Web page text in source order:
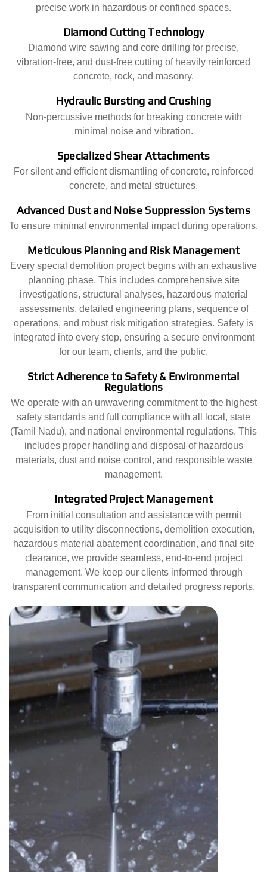
precise work in hazardous or confined spaces.
Diamond Cutting Technology
Diamond wire sawing and core drilling for precise,
vibration-free, and dust-free cutting of heavily reinforced
concrete, rock, and masonry.
Hydraulic Bursting and Crushing
Non-percussive methods for breaking concrete with
minimal noise and vibration.
Specialized Shear Attachments
For silent and efficient dismantling of concrete, reinforced
concrete, and metal structures.
Advanced Dust and Noise Suppression Systems
To ensure minimal environmental impact during operations.
Meticulous Planning and Risk Management
Every special demolition project begins with an exhaustive
planning phase. This includes comprehensive site
investigations, structural analyses, hazardous material
assessments, detailed engineering plans, sequence of
operations, and robust risk mitigation strategies. Safety is
integrated into every step, ensuring a secure environment
for our team, clients, and the public.
Strict Adherence to Safety & Environmental
Regulations
We operate with an unwavering commitment to the highest
safety standards and full compliance with all local, state
(Tamil Nadu), and national environmental regulations. This
includes proper handling and disposal of hazardous
materials, dust and noise control, and responsible waste
management.
Integrated Project Management
From initial consultation and assistance with permit
acquisition to utility disconnections, demolition execution,
hazardous material abatement coordination, and final site
clearance, we provide seamless, end-to-end project
management. We keep our clients informed through
transparent communication and detailed progress reports.